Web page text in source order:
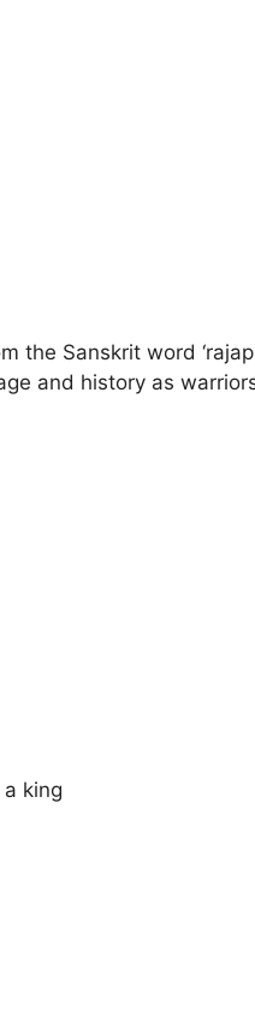
the Sanskrit word
and history as
king